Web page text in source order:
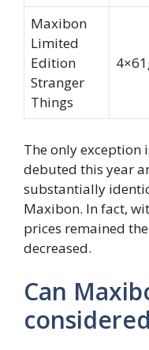
Maxibon
Limited
Edition
Stranger
Things
The only exception
debuted this year
substantially
Maxibon. In fact,
prices remained
decreased.
Can